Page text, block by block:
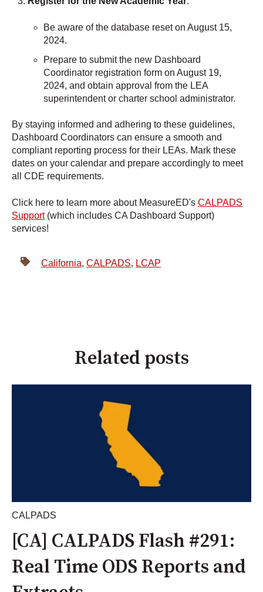
Be aware of the database reset on August 15,
2024.
Prepare to submit the new Dashboard
Coordinator registration form on August 19,
2024, and obtain approval from the LEA
superintendent or charter school administrator.
By staying informed and adhering to these guidelines,
Dashboard Coordinators can ensure a smooth and
compliant reporting process for their LEAs. Mark these
dates on your calendar and prepare accordingly to meet
all CDE requirements.
Click here to learn more about MeasureED's CALPADS
Support(which includes CA Dashboard Support)
services!
California, CALPADS, LCAP
Related posts
CALPADS
[CA] CALPADS Flash #291:
Real Time ODS Reports and